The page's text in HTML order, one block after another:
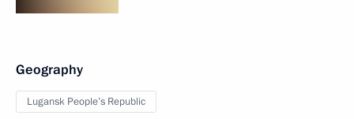
Geography
Lugansk People’s Republic